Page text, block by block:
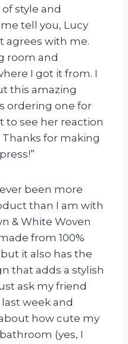
style and
tell you, Lucy
agrees with me.
room and
I got it from. I
this amazing
ordering one for
to see her reaction
for making
been more
than I am with
& White Woven
from 100%
it also has the
that adds a stylish
ask my friend
week and
how cute my
(yes, I